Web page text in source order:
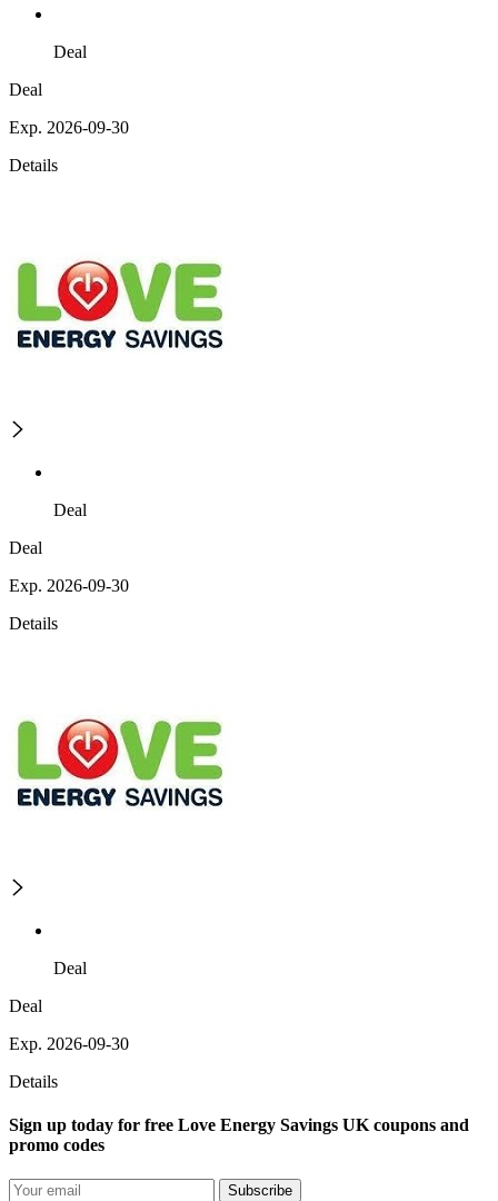
Deal
Deal
Exp. 2026-09-30
Details
Deal
Deal
Exp. 2026-09-30
Details
Deal
Deal
Exp. 2026-09-30
Details
Sign up today for free Love Energy Savings UK coupons and
promo codes
Subscribe